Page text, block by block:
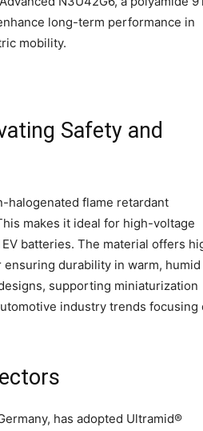
long-term performance in
mobility.
Safety and
halogenated flame retardant
makes it ideal for high-voltage
batteries. The material offers
durability in warm, humid
supporting miniaturization
industry trends focusing
has adopted Ultramid®